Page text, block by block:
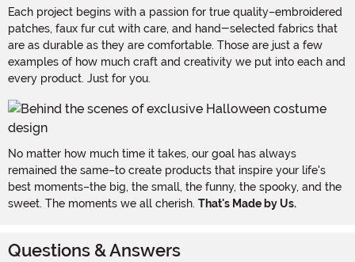
Each project begins with a passion for true quality–embroidered
patches, faux fur cut with care, and hand-selected fabrics that
are as durable as they are comfortable. Those are just a few
examples of how much craft and creativity we put into each and
every product. Just for you.
No matter how much time it takes, our goal has always
remained the same–to create products that inspire your life's
best moments–the big, the small, the funny, the spooky, and the
sweet. The moments we all cherish. That's Made by Us.
Questions & Answers